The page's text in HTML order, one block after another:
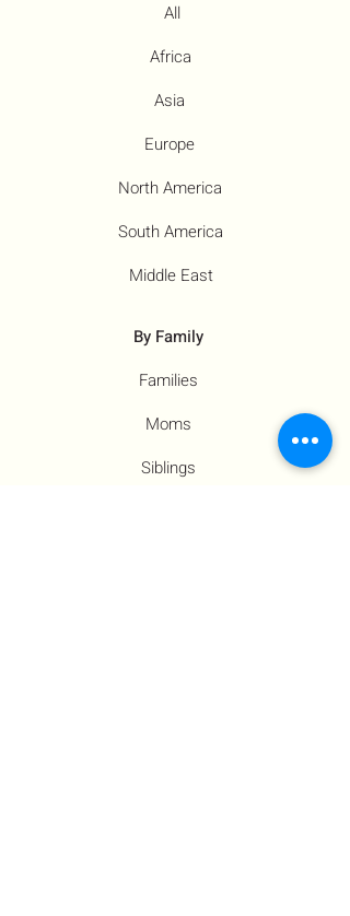
All
Africa
Asia
Europe
North America
South America
Middle East
By Family
Families
Moms
Siblings